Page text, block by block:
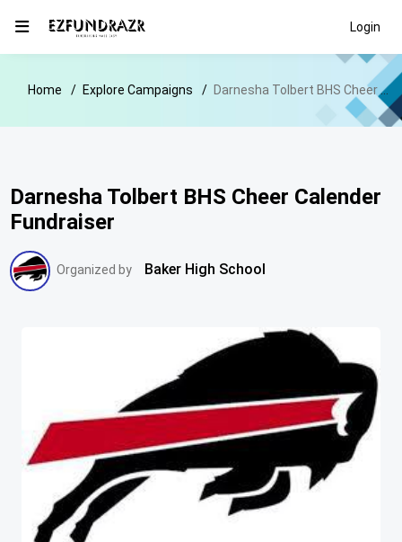
Login
Home Explore Campaigns Darnesha Tolbert BHS Cheer Calender Fundraiser
Darnesha Tolbert BHS Cheer Calender
Fundraiser
Organized by Baker High School